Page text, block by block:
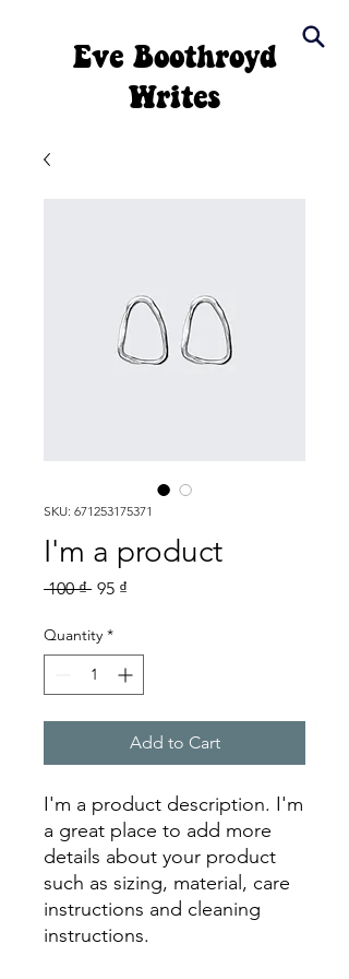
Eve Boothroyd
Writes
SKU: 671253175371
I'm a product
100 ₫ Regular
95 ₫
Quantity *
Add to Cart
I'm a product description. I'm
a great place to add more
details about your product
such as sizing, material, care
instructions and cleaning
instructions.